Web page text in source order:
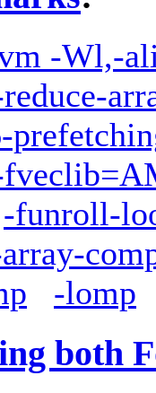
-Wl,-
-funroll-
-lomp
both